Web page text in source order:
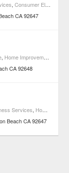
,Consumer Electronics
CA 92647
, Home Improvement
CA 92648
Services, Home Improvement
Beach CA 92647